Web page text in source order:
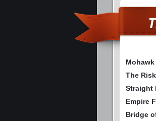
Mohawk
The
Straight
Empire
Bridge